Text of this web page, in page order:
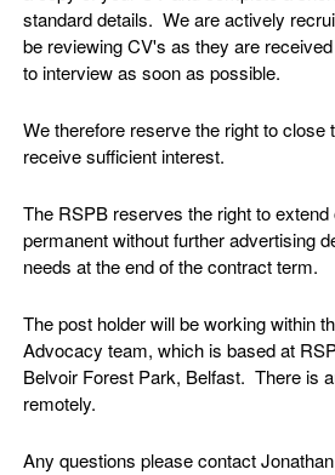
standard details. We are actively
be reviewing CV's as they are
to interview as soon as possible.
We therefore reserve the right to
receive sufficient interest.
The RSPB reserves the right to
permanent without further advertising
needs at the end of the contract term.
The post holder will be working within
Advocacy team, which is based at
Belvoir Forest Park, Belfast. There is
remotely.
Any questions please contact Jonathan